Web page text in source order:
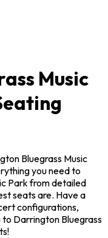
Music
Bluegrass Music
you need to
Park from detailed
seats are. Have a
configurations,
Darrington Bluegrass